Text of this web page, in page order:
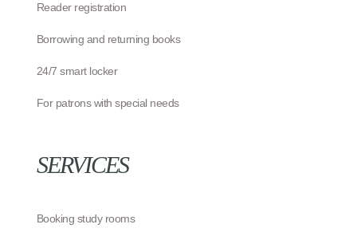
Reader registration
Borrowing and returning books
24/7 smart locker
For patrons with special needs
SERVICES
Booking study rooms